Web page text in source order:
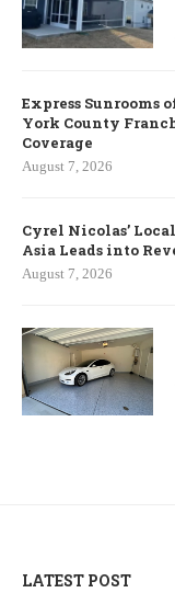
Express Sunrooms
York County
Coverage
August 7, 2026
Cyrel Nicolas’
Asia Leads into
August 7, 2026
LATEST POST